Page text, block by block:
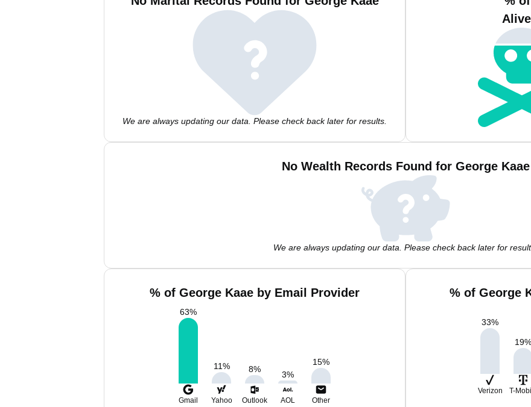
We are always updating our data. Please check back later for results.
No Wealth Records Found for George Kaae
We are always updating our data. Please check back later for
% of George Kaae by Email Provider
63%
11% 8%
3%
15%
Gmail Yahoo Outlook AOL Other
% of George
33%
19%
Verizon T-